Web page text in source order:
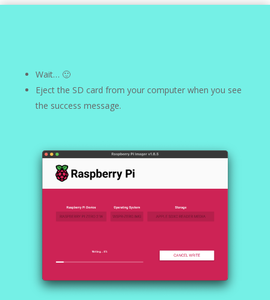
Wait… 🙂
Eject the SD card from your computer when you see
the success message.